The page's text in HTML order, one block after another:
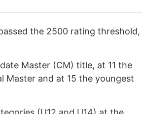
the 2500 rating threshold,
Master (CM) title, at 11 the
Master and at 15 the youngest